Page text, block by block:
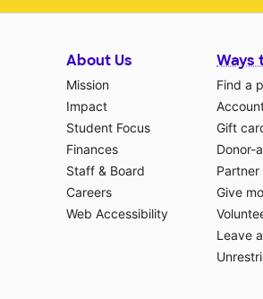
About Us
Mission
Impact
Student Focus
Finances
Staff & Board
Careers
Web Accessibility
Ways
Find a
Gift
Donor-
Give
Leave